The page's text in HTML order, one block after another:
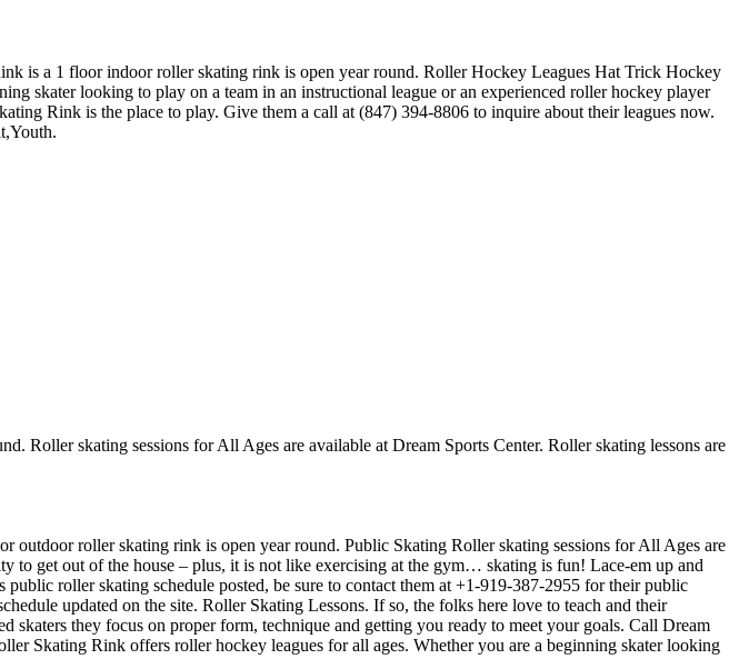
is a 1 floor indoor roller skating rink is open year round. Roller Hockey Leagues Hat Trick Hockey
skater looking to play on a team in an instructional league or an experienced roller hockey player
Rink is the place to play. Give them a call at (847) 394-8806 to inquire about their leagues now.
Roller skating sessions for All Ages are available at Dream Sports Center. Roller skating lessons are
roller skating rink is open year round. Public Skating Roller skating sessions for All Ages are
to get out of the house – plus, it is not like exercising at the gym… skating is fun! Lace-em up and
roller skating schedule posted, be sure to contact them at +1-919-387-2955 for their public
updated on the site. Roller Skating Lessons. If so, the folks here love to teach and their
they focus on proper form, technique and getting you ready to meet your goals. Call Dream
Skating Rink offers roller hockey leagues for all ages. Whether you are a beginning skater looking